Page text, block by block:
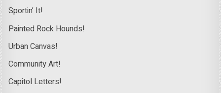
Sportin’ It!
Painted Rock Hounds!
Urban Canvas!
Community Art!
Capitol Letters!